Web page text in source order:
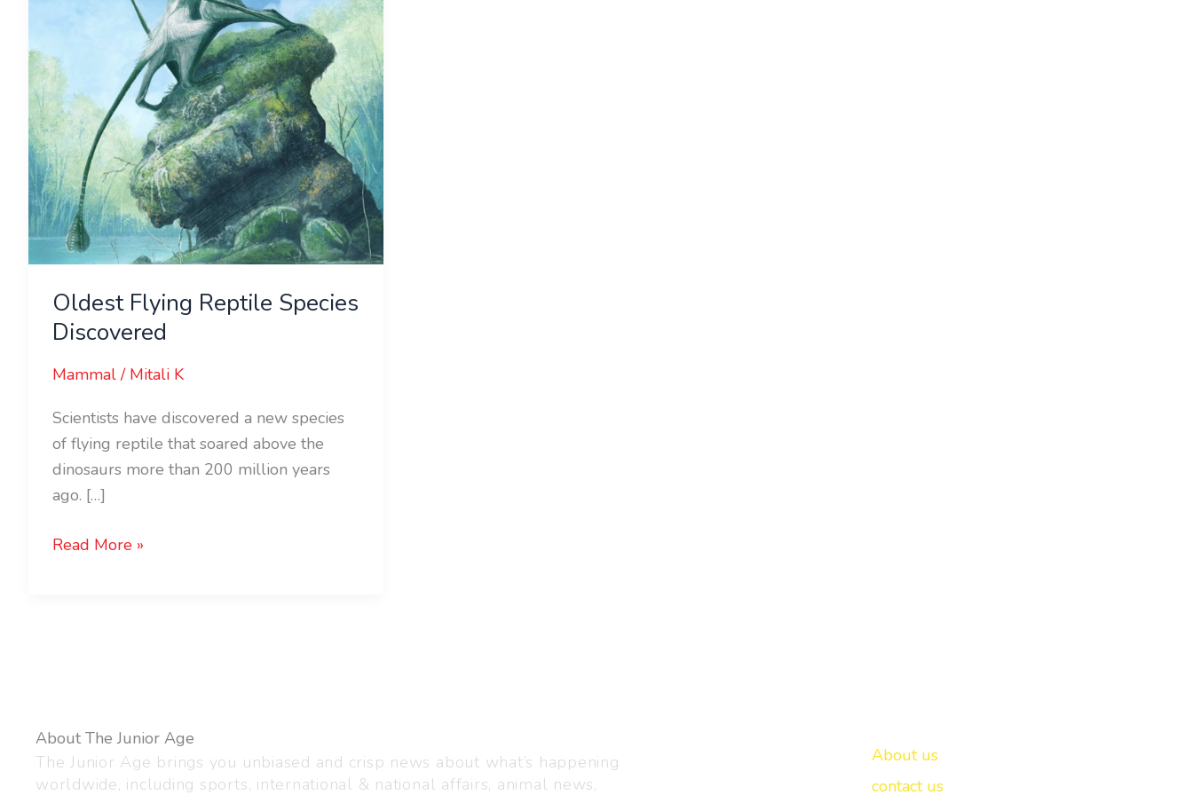
Oldest Flying Reptile Species
Discovered
Mammal/ Mitali K
Scientists have discovered a new species
of flying reptile that soared above the
dinosaurs more than 200 million years
ago. […]
Read More »
About The Junior Age
The Junior Age brings you unbiased and crisp news about what’s happening
worldwide, including sports, international & national affairs, animal news,
About us
contact us